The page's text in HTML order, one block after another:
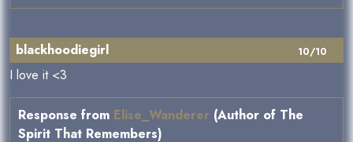
10/10
blackhoodiegirl
I love it <3
Response from Elise_Wanderer (Author of The
Spirit That Remembers)